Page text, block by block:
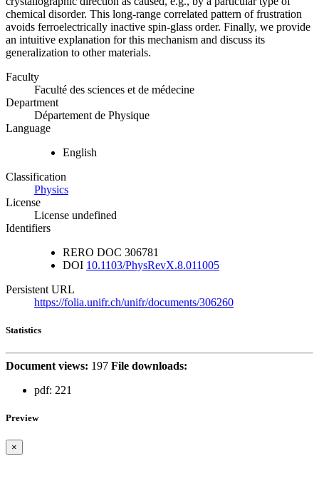
chemical disorder. This long-range correlated pattern of frustration
avoids ferroelectrically inactive spin-glass order. Finally, we provide
an intuitive explanation for this mechanism and discuss its
generalization to other materials.
Faculty
Faculté des sciences et de médecine
Department
Département de Physique
Language
English
Classification
Physics
License
License undefined
Identifiers
RERO DOC 306781
DOI 10.1103/PhysRevX.8.011005
Persistent URL
https://folia.unifr.ch/unifr/documents/306260
Statistics
Document views: 197 File downloads:
pdf: 221
Preview
×